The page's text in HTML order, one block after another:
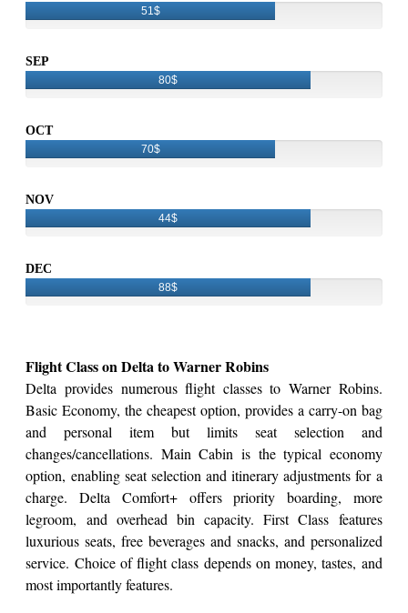
51$
SEP
80$
OCT
70$
NOV
44$
DEC
88$
Flight Class on Delta to Warner Robins
Delta provides numerous flight classes to Warner Robins.
Basic Economy, the cheapest option, provides a carry-on bag
and personal item but limits seat selection and
changes/cancellations. Main Cabin is the typical economy
option, enabling seat selection and itinerary adjustments for a
charge. Delta Comfort+ offers priority boarding, more
legroom, and overhead bin capacity. First Class features
luxurious seats, free beverages and snacks, and personalized
service. Choice of flight class depends on money, tastes, and
most importantly features.